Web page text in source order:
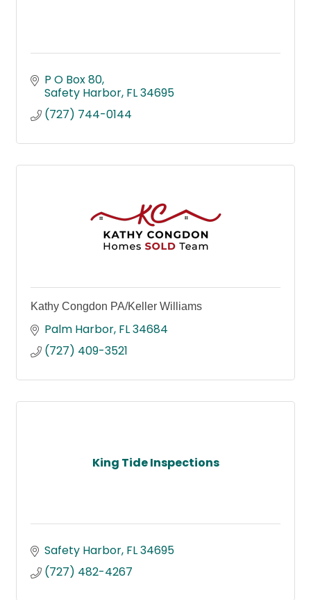
P O Box 80
Safety Harbor FL34695
(727) 744-0144
Kathy Congdon PA/Keller Williams
Palm Harbor FL34684
(727) 409-3521
King Tide Inspections
Safety Harbor FL34695
(727) 482-4267